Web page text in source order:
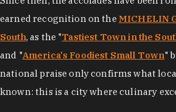
earned recognition on the MICHELIN
South, as the "Tastiest Town in the
and "America's Foodiest Small Town"
national praise only confirms what
known: this is a city where culinary